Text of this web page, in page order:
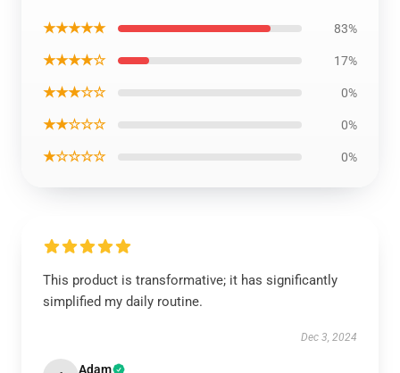
★★★★★ 83%
★★★★☆ 17%
★★★☆☆ 0%
★★☆☆☆ 0%
★☆☆☆☆ 0%
This product is transformative; it has significantly
simplified my daily routine.
Dec 3, 2024
Adam